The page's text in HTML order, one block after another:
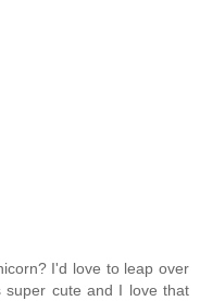
I'd love to leap over
super cute and I love that